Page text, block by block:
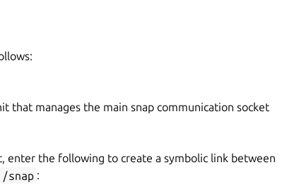
that manages the main snap communication socket
enter the following to create a symbolic link between
/snap :